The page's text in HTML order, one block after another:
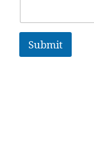
Submit